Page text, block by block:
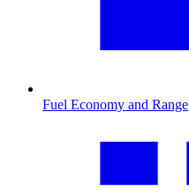
Fuel Economy and Range